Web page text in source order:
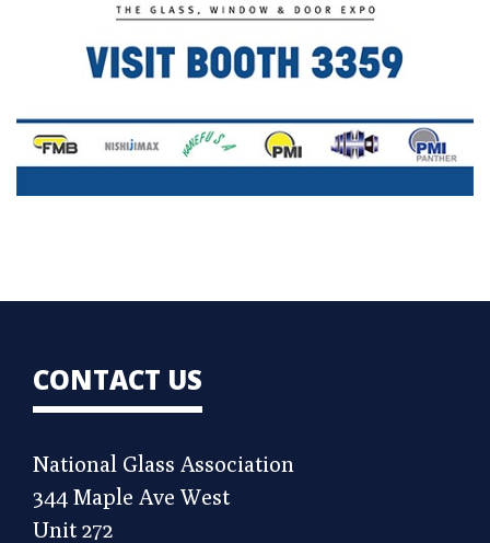
CONTACT US
National Glass Association
344 Maple Ave West
Unit 272